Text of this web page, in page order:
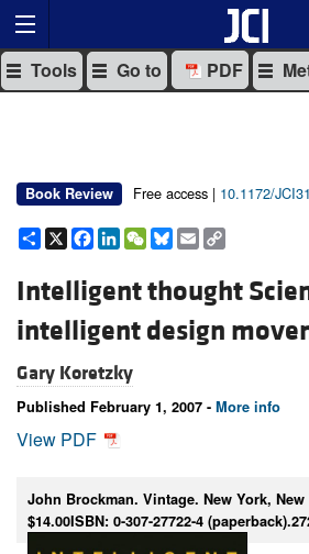
Tools Go to PDF
Book Review Free access | 10.1172/
Share
X Facebook
LinkedIn
WeChat
Bluesky
Email
Intelligent thought
intelligent design
Gary Koretzky
Published February 1, 2007 - More info
View PDF
John Brockman. Vintage. New York, New
$14.00ISBN: 0-307-27722-4